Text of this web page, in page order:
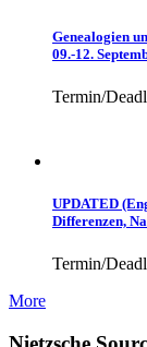
Genealogien
09.-12.
Termin/
UPDATED
Differenzen,
Termin/
More